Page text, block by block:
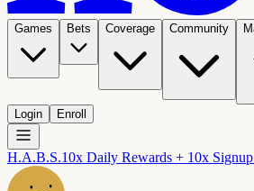
Games Bets Coverage Community
Login Enroll
H.A.B.S.10x Daily Rewards + 10x